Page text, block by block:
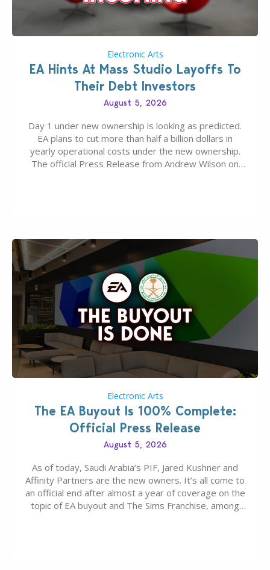
Electronic Arts
EA Hints At Mass Studio Layoffs To
Their Debt Investors
August 5, 2026
Day 1 under new ownership is looking as predicted.
EA plans to cut more than half a billion dollars in
yearly operational costs under the new ownership.
The official Press Release from Andrew Wilson on
Electronic Arts
The EA Buyout Is 100% Complete:
Official Press Release
August 5, 2026
As of today, Saudi Arabia’s PIF, Jared Kushner and
Affinity Partners are the new owners. It’s all come to
an official end after almost a year of coverage on the
topic of EA buyout and The Sims Franchise, among